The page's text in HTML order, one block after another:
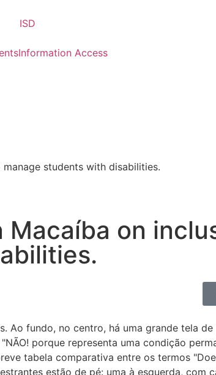
Information Access
students with disabilities.
Macaíba on